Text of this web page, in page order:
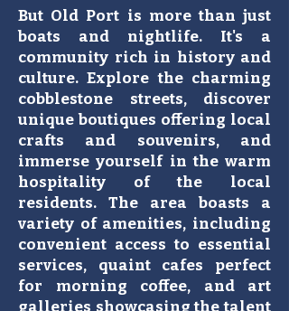
But Old Port is more than just
boats and nightlife. It's a
community rich in history and
culture. Explore the charming
cobblestone streets, discover
unique boutiques offering local
crafts and souvenirs, and
immerse yourself in the warm
hospitality of the local
residents. The area boasts a
variety of amenities, including
convenient access to essential
services, quaint cafes perfect
for morning coffee, and art
galleries showcasing the talent